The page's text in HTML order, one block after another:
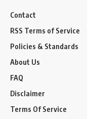
Contact
RSS Terms of Service
Policies & Standards
About Us
FAQ
Disclaimer
Terms Of Service